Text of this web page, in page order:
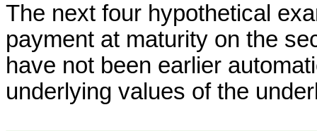
The next four hypothetical
payment at maturity on the
have not been earlier
underlying values of the